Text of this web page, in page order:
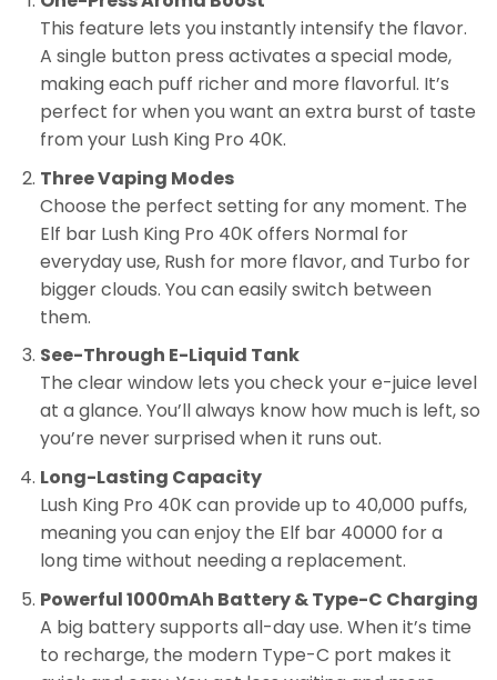
This feature lets you instantly intensify the flavor.
A single button press activates a special mode,
making each puff richer and more flavorful. It’s
perfect for when you want an extra burst of taste
from your Lush King Pro 40K.
Three Vaping Modes
Choose the perfect setting for any moment. The
Elf bar Lush King Pro 40K offers Normal for
everyday use, Rush for more flavor, and Turbo for
bigger clouds. You can easily switch between
them.
See-Through E-Liquid Tank
The clear window lets you check your e-juice level
at a glance. You’ll always know how much is left, so
you’re never surprised when it runs out.
Long-Lasting Capacity
Lush King Pro 40K can provide up to 40,000 puffs,
meaning you can enjoy the Elf bar 40000 for a
long time without needing a replacement.
Powerful 1000mAh Battery & Type-C Charging
A big battery supports all-day use. When it’s time
to recharge, the modern Type-C port makes it